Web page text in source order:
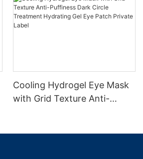
Cooling Hydrogel Eye Mask
with Grid Texture Anti-